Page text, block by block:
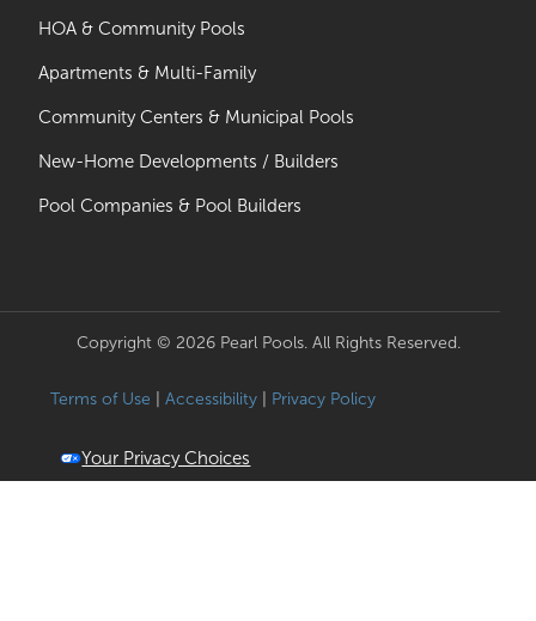
HOA & Community Pools
Apartments & Multi-Family
Community Centers & Municipal Pools
New-Home Developments / Builders
Pool Companies & Pool Builders
Copyright © 2026 Pearl Pools. All Rights Reserved.
Terms of Use |Accessibility Privacy Policy
Your Privacy Choices